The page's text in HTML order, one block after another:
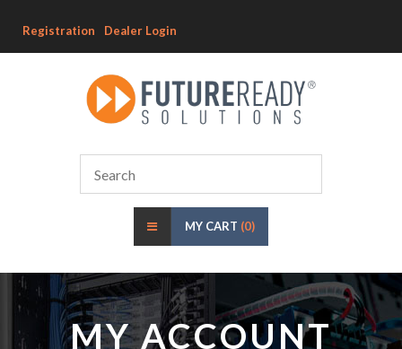
Registration Dealer Login
MY CART (0)
MY ACCOUNT